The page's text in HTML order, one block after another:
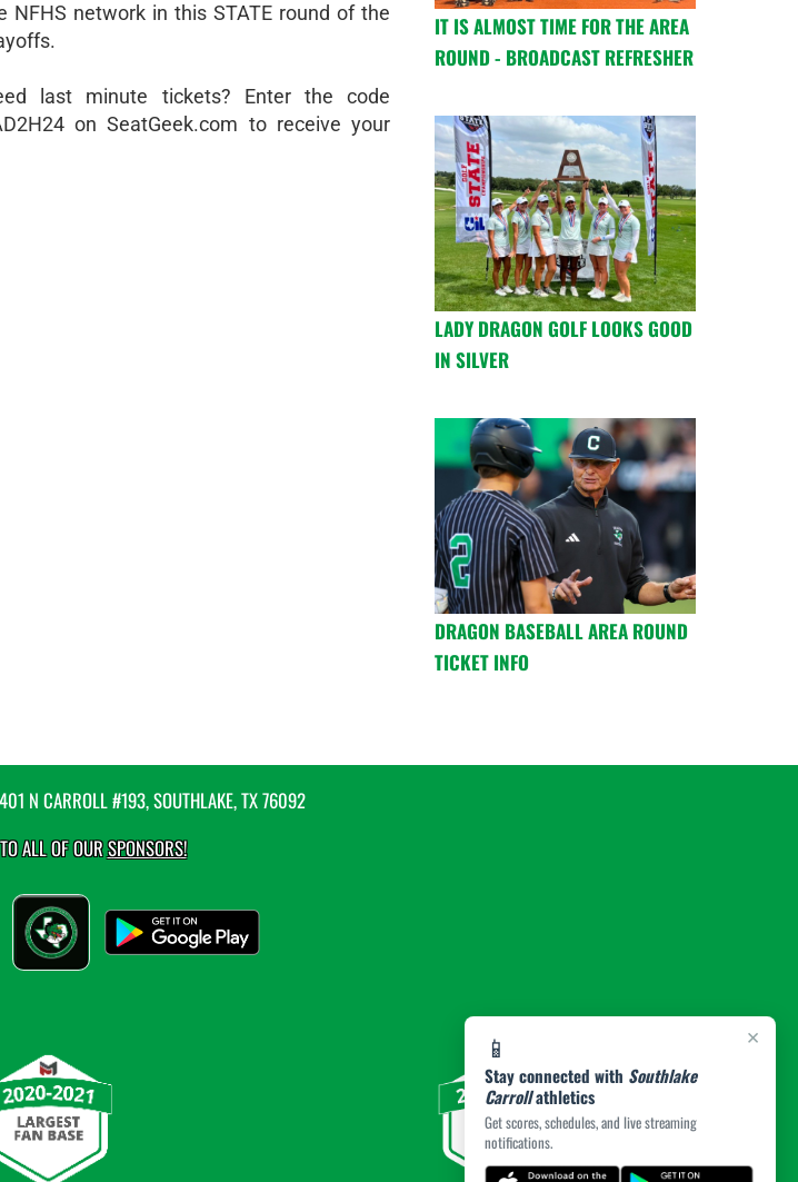
×
📱
Stay connected with Southlake
Carrollathletics
Get scores, schedules, and live streaming
notifications.
NFHS network in this STATE round of the
last minute tickets? Enter the code
on SeatGeek.com to receive your
IT IS ALMOST TIME FOR THE AREA
ROUND - BROADCAST REFRESHER
LADY DRAGON GOLF LOOKS GOOD
IN SILVER
DRAGON BASEBALL AREA ROUND
TICKET INFO
N CARROLL #193, SOUTHLAKE, TX 76092
ALL OF OURSPONSORS!